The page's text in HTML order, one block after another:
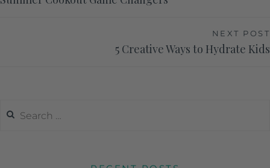
NEXT POST
5 Creative Ways to Hydrate Kids